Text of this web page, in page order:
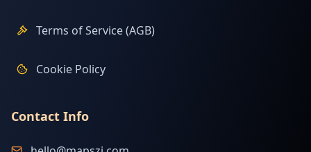
Terms of Service (AGB)
Cookie Policy
Contact Info